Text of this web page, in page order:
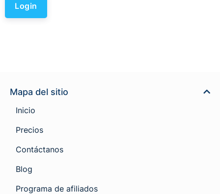
Login
Mapa del sitio
Inicio
Precios
Contáctanos
Blog
Programa de afiliados